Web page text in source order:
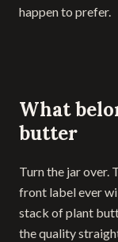
happen to prefer.
What
butter
Turn the jar over.
front label ever
stack of plant
the quality